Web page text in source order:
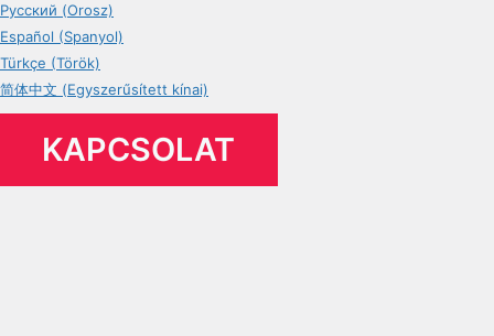
Русский (Orosz)
Español (Spanyol)
Türkçe (Török)
简体中文 (Egyszerűsített kínai)
KAPCSOLAT